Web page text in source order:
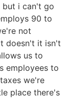
but i can't go
90 to
not
doesn't it isn't
us to
employees to
we're
place there's